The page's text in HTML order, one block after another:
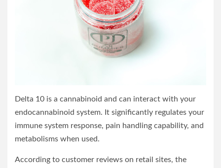
Delta 10 is a cannabinoid and can interact with your
endocannabinoid system. It significantly regulates your
immune system response, pain handling capability, and
metabolisms when used.
According to customer reviews on retail sites, the